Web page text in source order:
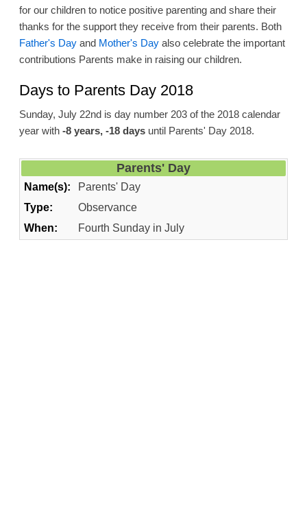
for our children to notice positive parenting and share their
thanks for the support they receive from their parents. Both
Father's Dayand Mother's Dayalso celebrate the important
contributions Parents make in raising our children.
Days to Parents Day 2018
Sunday, July 22nd is day number 203 of the 2018 calendar
year with -8 years, -18 daysuntil Parents' Day 2018.
Parents' Day
Name(s):
Parents' Day
Type:
Observance
When:
Fourth Sunday in July